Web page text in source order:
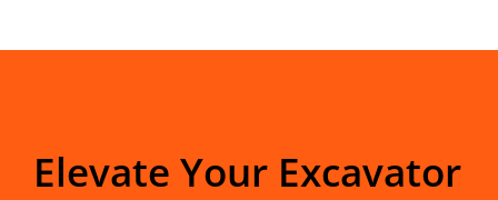
Elevate Your Excavator